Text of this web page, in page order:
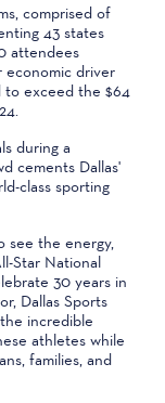
comprised of
43 states
attendees
economic driver
to exceed the $64
during a
cements Dallas'
class sporting
see the energy,
Star National
30 years in
Dallas Sports
incredible
athletes while
families, and